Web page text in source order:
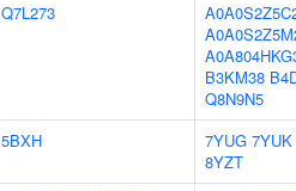
Q7L273
B3KM38
Q8N9N5
5BXH 7YUG 7YUK
8YZT